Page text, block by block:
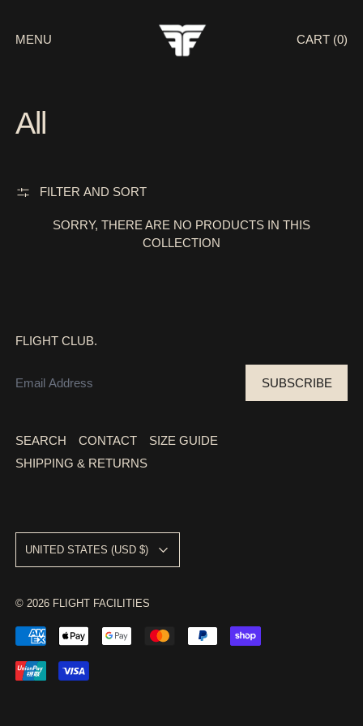
MENU CART (0)
All
FILTER AND SORT
SORRY, THERE ARE NO PRODUCTS IN THIS
COLLECTION
FLIGHT CLUB.
SUBSCRIBE
SEARCH CONTACT
SIZE GUIDE
SHIPPING & RETURNS
UNITED STATES (USD $)
© 2026 FLIGHT FACILITIES
ACCEPTED PAYMENTS